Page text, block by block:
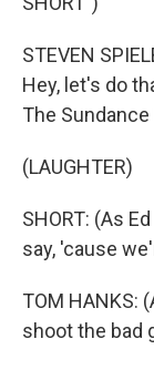
STEVEN
Hey, let's do
The Sundance
(LAUGHTER)
SHORT: (As
say, 'cause
TOM HANKS:
shoot the bad